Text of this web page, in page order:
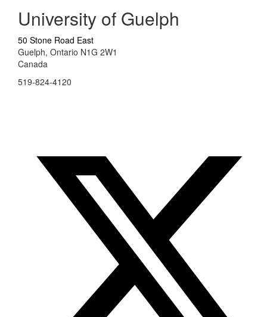
University of Guelph
50 Stone Road East
Guelph, Ontario N1G 2W1
Canada
519-824-4120